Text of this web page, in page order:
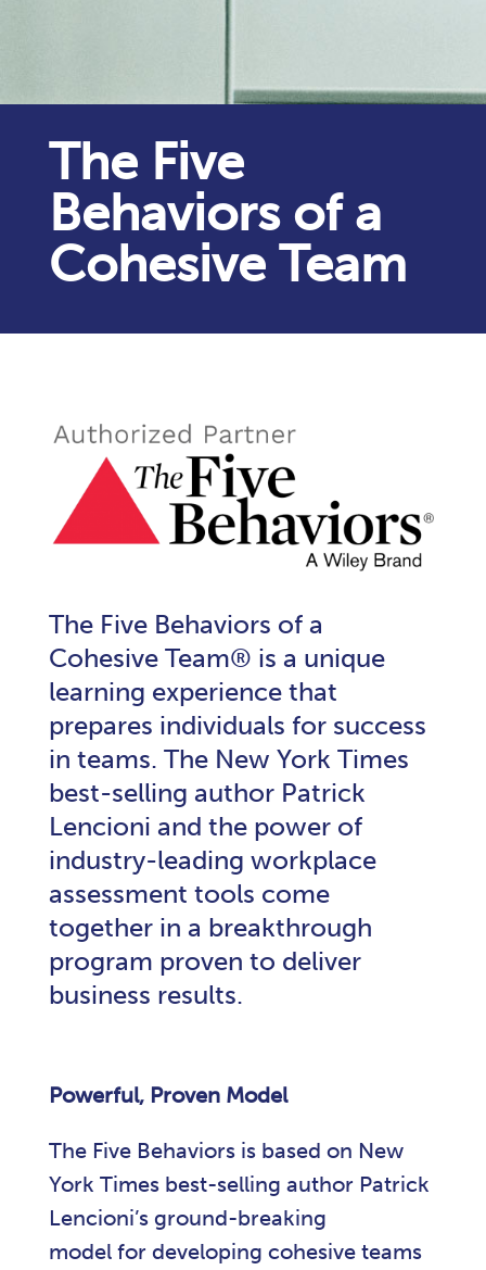
The Five
Behaviors of a
Cohesive Team
The Five Behaviors of a
Cohesive Team® is a unique
learning experience that
prepares individuals for success
in teams. The New York Times
best-selling author Patrick
Lencioni and the power of
industry-leading workplace
assessment tools come
together in a breakthrough
program proven to deliver
business results.
Powerful, Proven Model
The Five Behaviors is based on New
York Times best-selling author Patrick
Lencioni’s ground-breaking
model for developing cohesive teams